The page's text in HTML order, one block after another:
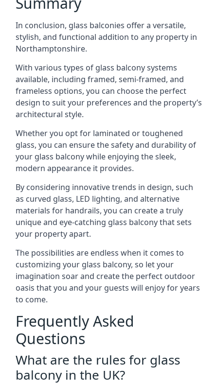
In conclusion, glass balconies offer a versatile,
stylish, and functional addition to any property in
Northamptonshire.
With various types of glass balcony systems
available, including framed, semi-framed, and
frameless options, you can choose the perfect
design to suit your preferences and the property’s
architectural style.
Whether you opt for laminated or toughened
glass, you can ensure the safety and durability of
your glass balcony while enjoying the sleek,
modern appearance it provides.
By considering innovative trends in design, such
as curved glass, LED lighting, and alternative
materials for handrails, you can create a truly
unique and eye-catching glass balcony that sets
your property apart.
The possibilities are endless when it comes to
customizing your glass balcony, so let your
imagination soar and create the perfect outdoor
oasis that you and your guests will enjoy for years
to come.
Frequently Asked
Questions
What are the rules for glass
balcony in the UK?